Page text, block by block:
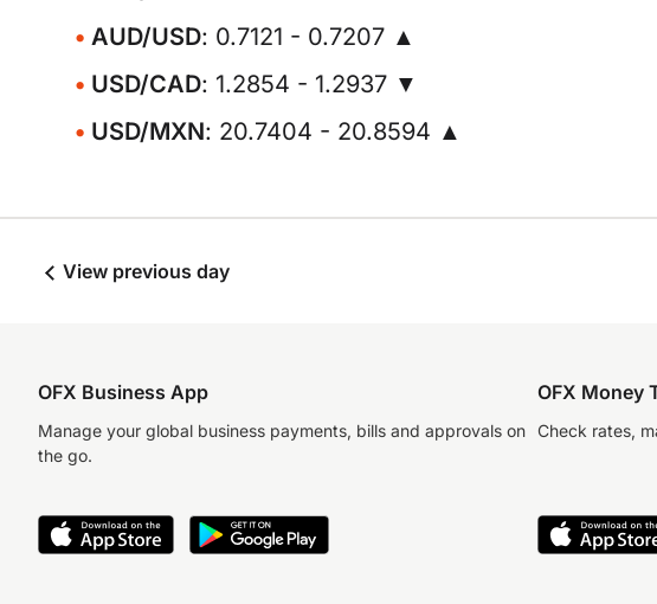
AUD/USD: 0.7121 - 0.7207 ▲
USD/CAD: 1.2854 - 1.2937 ▼
USD/MXN: 20.7404 - 20.8594 ▲
View previous day
OFX Business App
Manage your global business payments, bills and approvals on
the go.
OFX Money
Check rates,